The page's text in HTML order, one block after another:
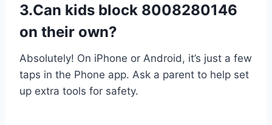
3.Can kids block 8008280146
on their own?
Absolutely! On iPhone or Android, it’s just a few
taps in the Phone app. Ask a parent to help set
up extra tools for safety.